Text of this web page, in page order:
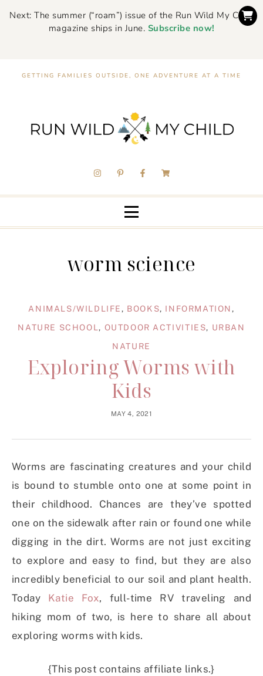
Next: The summer (“roam”) issue of the Run Wild My Child
magazine ships in June. Subscribe now!
GETTING FAMILIES OUTSIDE, ONE ADVENTURE AT A TIME
worm science
ANIMALS/WILDLIFE, BOOKS, INFORMATION,
NATURE SCHOOL, OUTDOOR ACTIVITIES, URBAN
NATURE
Exploring Worms with
Kids
MAY 4, 2021
Worms are fascinating creatures and your child
is bound to stumble onto one at some point in
their childhood. Chances are they’ve spotted
one on the sidewalk after rain or found one while
digging in the dirt. Worms are not just exciting
to explore and easy to find, but they are also
incredibly beneficial to our soil and plant health.
Today Katie Fox, full-time RV traveling and
hiking mom of two, is here to share all about
exploring worms with kids.
{This post contains affiliate links.}